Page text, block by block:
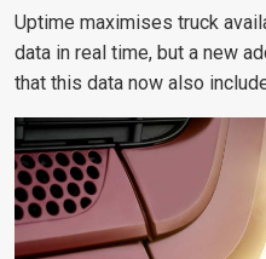
Uptime maximises truck
data in real time, but a new
that this data now also